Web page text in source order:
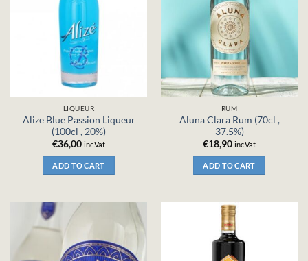
LIQUEUR
Alize Blue Passion Liqueur
(100cl , 20%)
€36,00 inc.Vat
ADD TO CART
RUM
Aluna Clara Rum (70cl ,
37.5%)
€18,90 inc.Vat
ADD TO CART